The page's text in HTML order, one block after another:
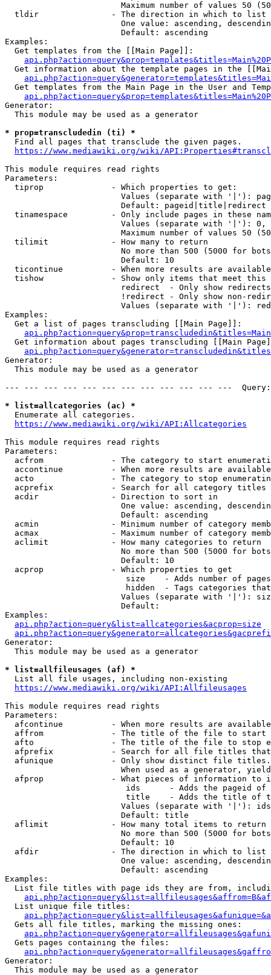
Maximum number of values 50
  tldir               - The direction in which to list
One value: ascending,
                        Default: ascending
Examples:
  Get templates from the [[Main Page]]:
Get information about the template pages in the
Get templates from the Main Page in the User and
Generator:
  This module may be used as a generator
* prop=transcludedin (ti) *
  Find all pages that transclude the given pages.
https://www.mediawiki.org/wiki/
This module requires read rights
Parameters:
  tiprop              - Which properties to get:
Values (separate with '|'):
                        Default: pageid|title|redirect
tinamespace         - Only include pages in these
Values (separate with '|'):
Maximum number of values 50
  tilimit             - How many to return
No more than 500 (5000 for
                        Default: 10
ticontinue          - When more results are
tishow              - Show only items that meet this
                        redirect  - Only show redirects
!redirect - Only show non-
Values (separate with '|'):
Examples:
  Get a list of pages transcluding [[Main Page]]:
Get information about pages transcluding [[Main
Generator:
  This module may be used as a generator
--- --- --- --- --- --- --- --- --- --- --- ---
* list=allcategories (ac) *
  Enumerate all categories.
https://www.mediawiki.org/wiki/API:Allcategories
This module requires read rights
Parameters:
acfrom              - The category to start
accontinue          - When more results are
acto                - The category to stop
acprefix            - Search for all category titles
  acdir               - Direction to sort in
One value: ascending,
                        Default: ascending
acmin               - Minimum number of category
acmax               - Maximum number of category
  aclimit             - How many categories to return
No more than 500 (5000 for
                        Default: 10
  acprop              - Which properties to get
size    - Adds number of
hidden  - Tags categories
Values (separate with '|'):
                        Default:
Examples:
api.php?action=query&list=allcategories&acprop=size
Generator:
  This module may be used as a generator
* list=allfileusages (af) *
  List all file usages, including non-existing
https://www.mediawiki.org/wiki/API:Allfileusages
This module requires read rights
Parameters:
afcontinue          - When more results are
affrom              - The title of the file to start
afto                - The title of the file to stop
afprefix            - Search for all file titles
afunique            - Only show distinct file
When used as a generator,
afprop              - What pieces of information to
ids      - Adds the pageid
title    - Adds the title of
Values (separate with '|'):
                        Default: title
  aflimit             - How many total items to return
No more than 500 (5000 for
                        Default: 10
  afdir               - The direction in which to list
One value: ascending,
                        Default: ascending
Examples:
List file titles with page ids they are from,
  List unique file titles:
  Gets all file titles, marking the missing ones:
  Gets pages containing the files:
Generator:
  This module may be used as a generator